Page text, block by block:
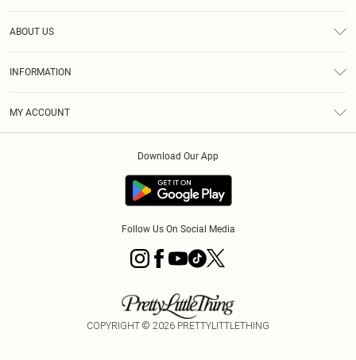
ABOUT US
INFORMATION
MY ACCOUNT
Download Our App
Follow Us On Social Media
COPYRIGHT © 2026 PRETTYLITTLETHING